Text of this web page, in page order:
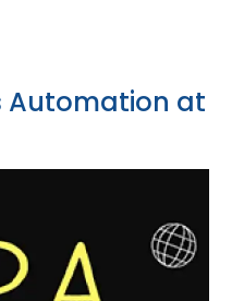
Automation at